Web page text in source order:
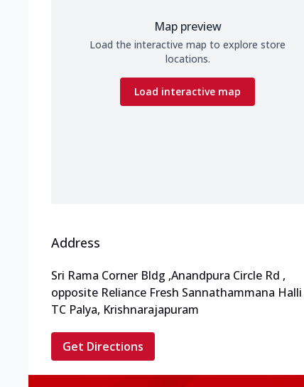
Map preview
Load the interactive map to explore store
locations.
Load interactive map
Address
Sri Rama Corner Bldg ,Anandpura Circle Rd ,
opposite Reliance Fresh Sannathammana Halli
TC Palya, Krishnarajapuram
Get Directions